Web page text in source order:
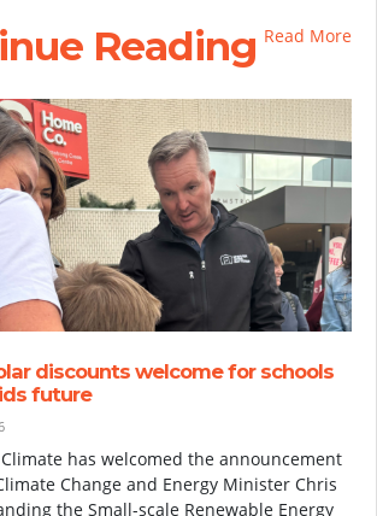
Reading Read More
discounts welcome for schools
future
has welcomed the announcement
Change and Energy Minister Chris
the Small-scale Renewable Energy